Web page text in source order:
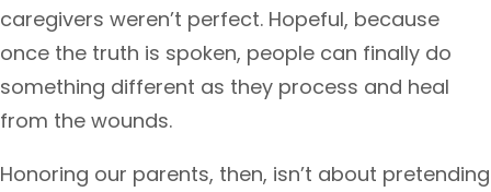
caregivers weren’t perfect. Hopeful, because
once the truth is spoken, people can finally do
something different as they process and heal
from the wounds.
Honoring our parents, then, isn’t about pretending